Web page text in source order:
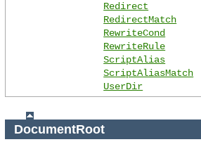
Redirect
RedirectMatch
RewriteCond
RewriteRule
ScriptAlias
ScriptAliasMatch
UserDir
DocumentRoot